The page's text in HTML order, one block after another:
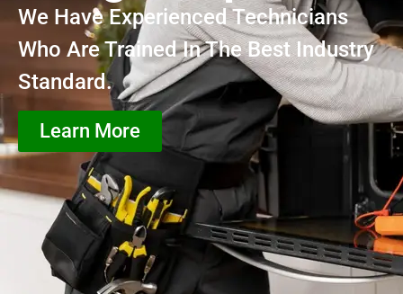
We Have Experienced Technicians
Who Are Trained In The Best Industry
Standard.
Learn More